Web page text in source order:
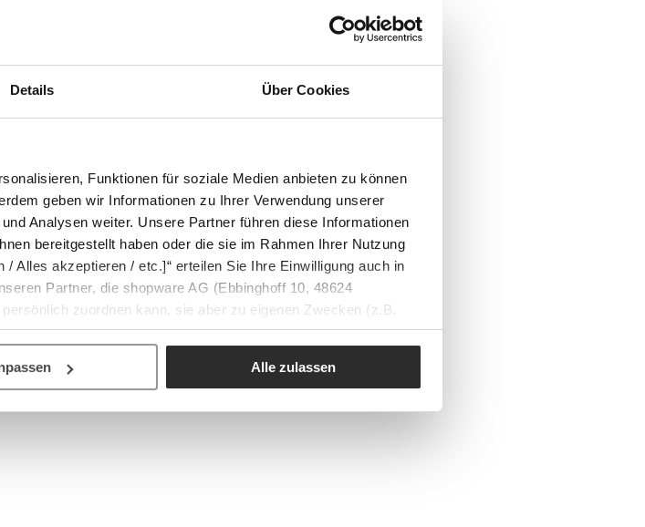
Details Über Cookies
Funktionen für soziale Medien anbieten zu können
geben wir Informationen zu Ihrer Verwendung unserer
Analysen weiter. Unsere Partner führen diese Informationen
bereitgestellt haben oder die sie im Rahmen Ihrer Nutzung
Alles akzeptieren / etc.]“ erteilen Sie Ihre Einwilligung auch in
Partner, die shopware AG (Ebbinghoff 10, 48624
zuordnen kann, sie aber zu eigenen Zwecken (z.B.
darf.
Alle zulassen